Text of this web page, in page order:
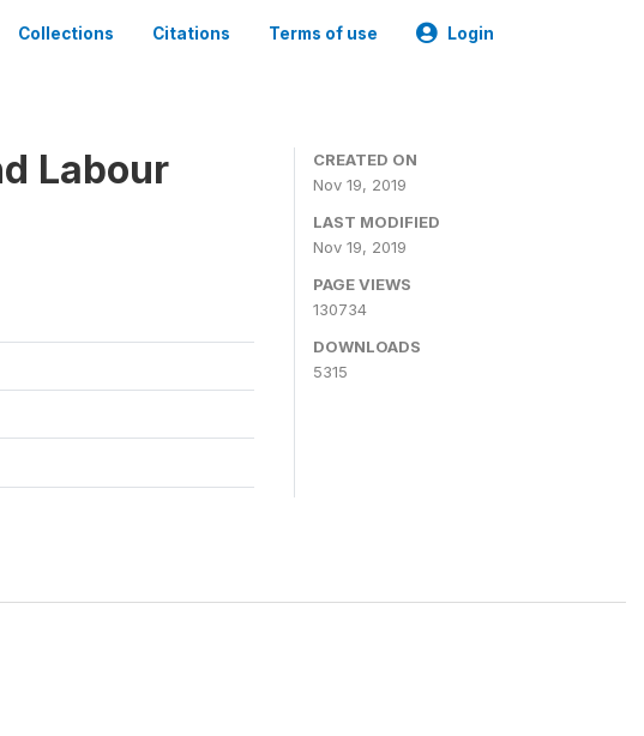
Collections Citations Terms of use Login
Labour
CREATED ON
Nov 19, 2019
LAST MODIFIED
Nov 19, 2019
PAGE VIEWS
130734
DOWNLOADS
5315